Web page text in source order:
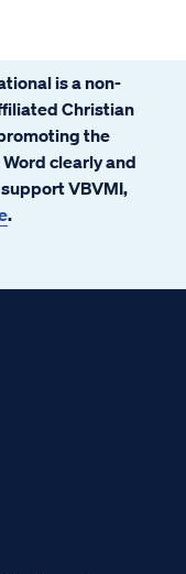
is a non-
Christian
the
clearly and
VBVMI,
.